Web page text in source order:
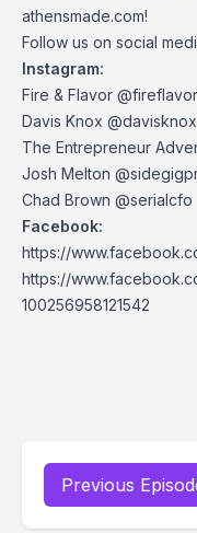
athensmade.com!
Follow us on social
Instagram:
Fire & Flavor @fireflavor
Davis Knox @davisknox
The Entrepreneur
Josh Melton
Chad Brown @serialcfo
Facebook:
https://
https://
100256958121542
Previous